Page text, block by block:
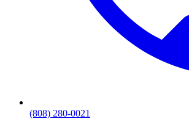
(808) 280-0021